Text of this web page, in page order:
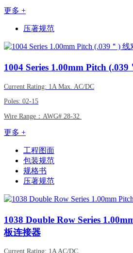
更多 +
压著规范
1004 Series 1.00mm Pitch
Current Rating: 1A Max. AC/DC
Poles: 02-15
Wire Range ： AWG# 28-32
更多 +
工程图面
包装规范
规格书
压著规范
1038 Double Row Series
板连接器
Current Rating: 1A AC/DC